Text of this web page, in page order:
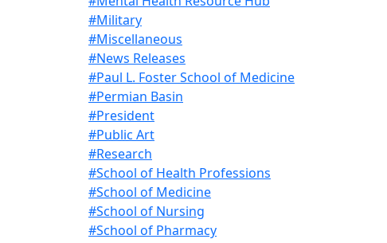
#Military
#Miscellaneous
#News Releases
#Paul L. Foster School of Medicine
#Permian Basin
#President
#Public Art
#Research
#School of Health Professions
#School of Medicine
#School of Nursing
#School of Pharmacy